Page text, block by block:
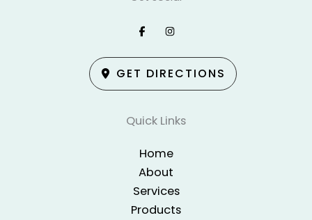
GET DIRECTIONS
Quick Links
Home
About
Services
Products